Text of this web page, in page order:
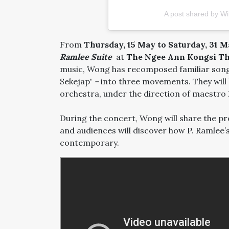
A post shared by
From Thursday, 15 May to Saturday, 31
Ramlee Suiteat The Ngee Ann Kongsi
music, Wong has recomposed familiar
Sekejap' –into three movements. They
orchestra, under the direction of maestro
During the concert, Wong will share the
and audiences will discover how P.
contemporary.